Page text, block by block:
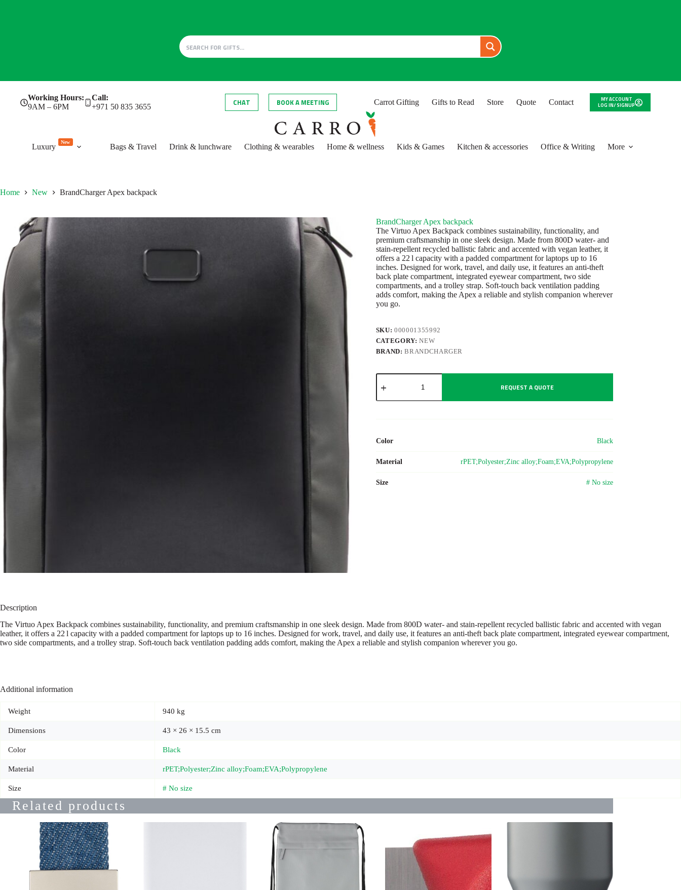
Working Hours:
9AM – 6PM
Call:
+971 50 835 3655
CHAT BOOK A MEETING Carrot Gifting Gifts to Read Store Quote Contact
MY ACCOUNT
LOG IN/ SIGNUP
Luxury
New
Bags & Travel Drink & lunchware Clothing & wearables Home & wellness Kids & Games Kitchen & accessories Office & Writing More
Home New BrandCharger Apex backpack
BrandCharger Apex backpack
The Virtuo Apex Backpack combines sustainability, functionality, and
premium craftsmanship in one sleek design. Made from 800D water- and
stain-repellent recycled ballistic fabric and accented with vegan leather, it
offers a 22 l capacity with a padded compartment for laptops up to 16
inches. Designed for work, travel, and daily use, it features an anti-theft
back plate compartment, integrated eyewear compartment, two side
compartments, and a trolley strap. Soft-touch back ventilation padding
adds comfort, making the Apex a reliable and stylish companion wherever
you go.
SKU:000001355992
CATEGORY:NEW
BRAND:BRANDCHARGER
BrandCharger
Apex
quantity
REQUEST A QUOTE
Color Black
Material rPET;Polyester;Zinc alloy;Foam;EVA;Polypropylene
Size # No size
Description
The Virtuo Apex Backpack combines sustainability, functionality, and premium craftsmanship in one sleek design. Made from 800D water- and stain-repellent recycled ballistic fabric and accented with vegan
leather, it offers a 22 l capacity with a padded compartment for laptops up to 16 inches. Designed for work, travel, and daily use, it features an anti-theft back plate compartment, integrated eyewear compartment,
two side compartments, and a trolley strap. Soft-touch back ventilation padding adds comfort, making the Apex a reliable and stylish companion wherever you go.
Additional information
Weight 940 kg
Dimensions 43 × 26 × 15.5 cm
Color Black
Material rPET;Polyester;Zinc alloy;Foam;EVA;Polypropylene
Size # No size
Related products